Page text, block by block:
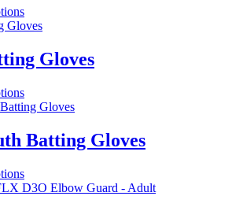
may
be
the
page
This
product
multiple
variants.
options
may
chosen
on
product
page
Gloves
This
product
multiple
variants.
options
may
Batting Gloves
This
product